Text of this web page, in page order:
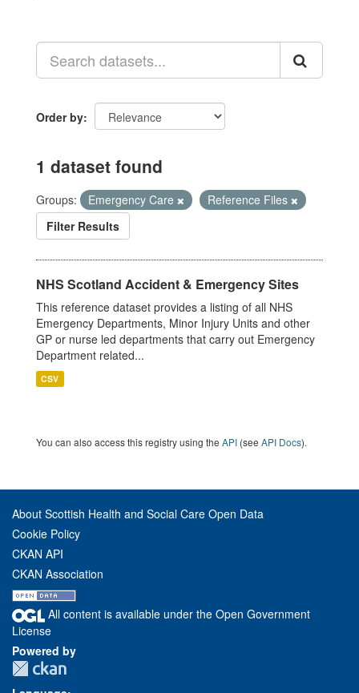
Order by
1 dataset found
Groups: Emergency Care
Reference Files
Filter Results
NHS Scotland Accident & Emergency Sites
This reference dataset provides a listing of all NHS
Emergency Departments, Minor Injury Units and other
GP or nurse led departments that carry out Emergency
Department related...
CSV
You can also access this registry using the API (see API Docs).
About Scottish Health and Social Care Open Data
Cookie Policy
CKAN API
CKAN Association
All content is available under the Open Government
License
Powered by